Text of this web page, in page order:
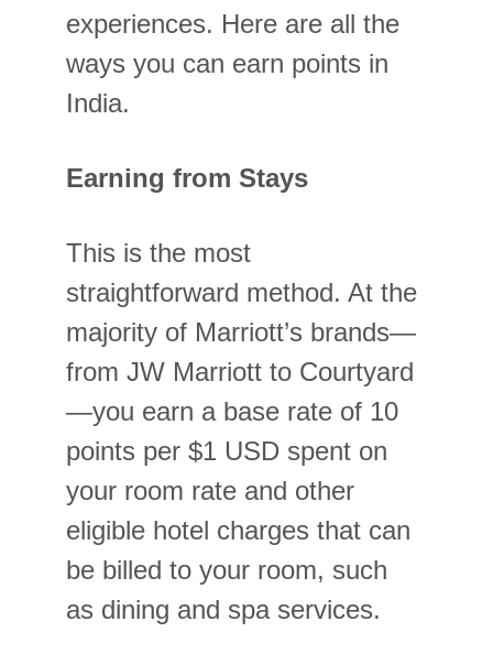
experiences. Here are all the
ways you can earn points in
India.
Earning from Stays
This is the most
straightforward method. At the
majority of Marriott’s brands—
from JW Marriott to Courtyard
—you earn a base rate of 10
points per $1 USD spent on
your room rate and other
eligible hotel charges that can
be billed to your room, such
as dining and spa services.